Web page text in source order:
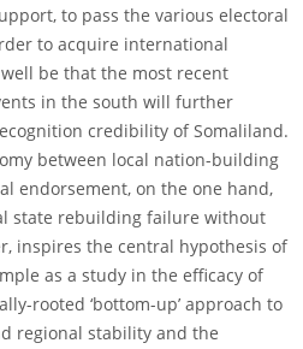
to pass the various electoral
to acquire international
be that the most recent
in the south will further
credibility of Somaliland.
between local nation-building
endorsement, on the one hand,
state rebuilding failure without
inspires the central hypothesis of
as a study in the efficacy of
rooted ‘bottom-up’ approach to
regional stability and the